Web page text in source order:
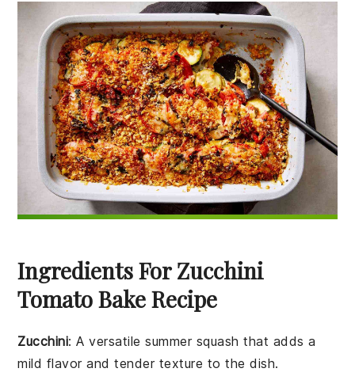
Ingredients For Zucchini
Tomato Bake Recipe
Zucchini: A versatile summer squash that adds a
mild flavor and tender texture to the dish.